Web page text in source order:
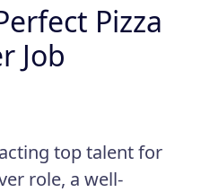
Pizza
Job
top talent for
role, a well-